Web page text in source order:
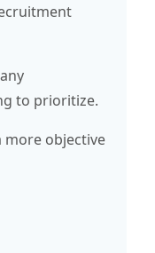
to prioritize.
more objective